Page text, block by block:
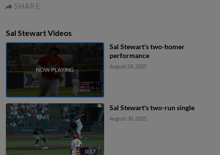
SHARE
Sal Stewart Videos
Sal Stewart's two-homer
performance
August 24, 2025
0:17
Sal Stewart's two-run single
August 30, 2025